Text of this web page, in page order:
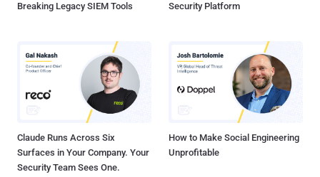
Breaking Legacy SIEM Tools
Security Platform
Claude Runs Across Six
Surfaces in Your Company. Your
Security Team Sees One.
How to Make Social Engineering
Unprofitable